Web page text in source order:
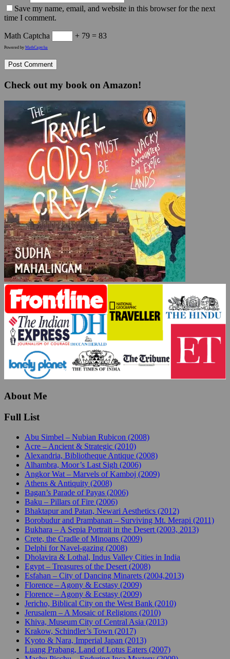
Save my name, email, and website in this browser for the next
time I comment.
Math Captcha + 79 = 83
Powered by MathCaptcha
Check out my book on Amazon!
About Me
Full List
Abu Simbel – Nubian Rubicon (2008)
Acre – Ancient & Strategic (2010)
Alexandria, Bibliotheque Antique (2008)
Alhambra, Moor’s Last Sigh (2006)
Angkor Wat – Marvels of Kamboj (2009)
Athens & Antiquity (2008)
Bagan’s Parade of Payas (2006)
Baku – Pillars of Fire (2006)
Bhaktapur and Patan, Newari Aesthetics (2012)
Borobudur and Prambanan – Surviving Mt. Merapi (2011)
Bukhara – A Sepia Portrait in the Desert (2003, 2013)
Crete, the Cradle of Minoans (2009)
Delphi for Navel-gazing (2008)
Dholavira & Lothal, Indus Valley Cities in India
Egypt – Treasures of the Desert (2008)
Esfahan – City of Dancing Minarets (2004,2013)
Florence – Agony & Ecstasy (2009)
Florence – Agony & Ecstasy (2009)
Jericho, Biblical City on the West Bank (2010)
Jerusalem – A Mosaic of Religions (2010)
Khiva, Museum City of Central Asia (2013)
Krakow, Schindler’s Town (2017)
Kyoto & Nara, Imperial Japan (2013)
Luang Prabang, Land of Lotus Eaters (2007)